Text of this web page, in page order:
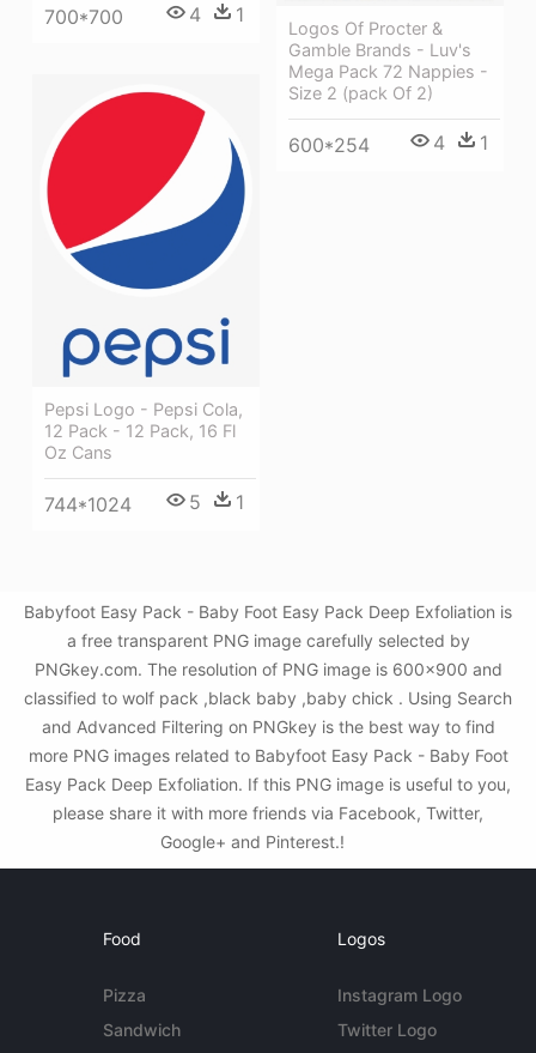
700*700 4 1
Logos Of Procter &
Gamble Brands - Luv's
Mega Pack 72 Nappies -
Size 2 (pack Of 2)
600*254 4 1
Pepsi Logo - Pepsi Cola,
12 Pack - 12 Pack, 16 Fl
Oz Cans
744*1024 5 1
Babyfoot Easy Pack - Baby Foot Easy Pack Deep Exfoliation is
a free transparent PNG image carefully selected by
PNGkey.com. The resolution of PNG image is 600x900 and
classified to wolf pack ,black baby ,baby chick . Using Search
and Advanced Filtering on PNGkey is the best way to find
more PNG images related to Babyfoot Easy Pack - Baby Foot
Easy Pack Deep Exfoliation. If this PNG image is useful to you,
please share it with more friends via Facebook, Twitter,
Google+ and Pinterest.!
Food
Pizza
Sandwich
Logos
Instagram Logo
Twitter Logo